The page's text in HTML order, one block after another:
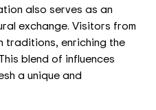
also serves as an
exchange. Visitors from
traditions, enriching the
blend of influences
a unique and